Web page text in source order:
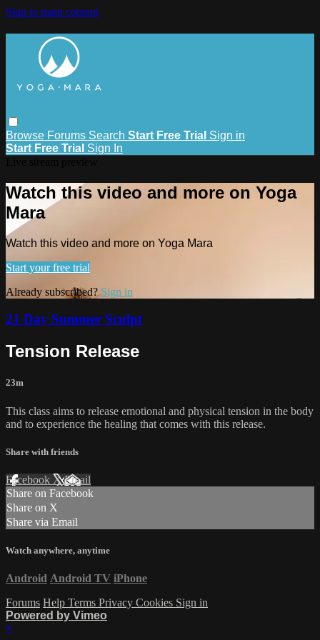
Skip to main content
Browse Forums Search Start Free Trial Sign in
Start Free Trial Sign In
Watch this video and more on Yoga
Mara
Watch this video and more on Yoga Mara
Start your free trial
Already subscribed? Sign in
21 Day Summer Sculpt
Tension Release
23m
This class aims to release emotional and physical tension in the body
and to experience the healing that comes with this release.
Share with friends
Facebook XEmail
Share on Facebook
Share on X
Share via Email
Watch anywhere, anytime
Android Android TV iPhone
Forums Help Terms Privacy Cookies Sign in
Powered by Vimeo
×